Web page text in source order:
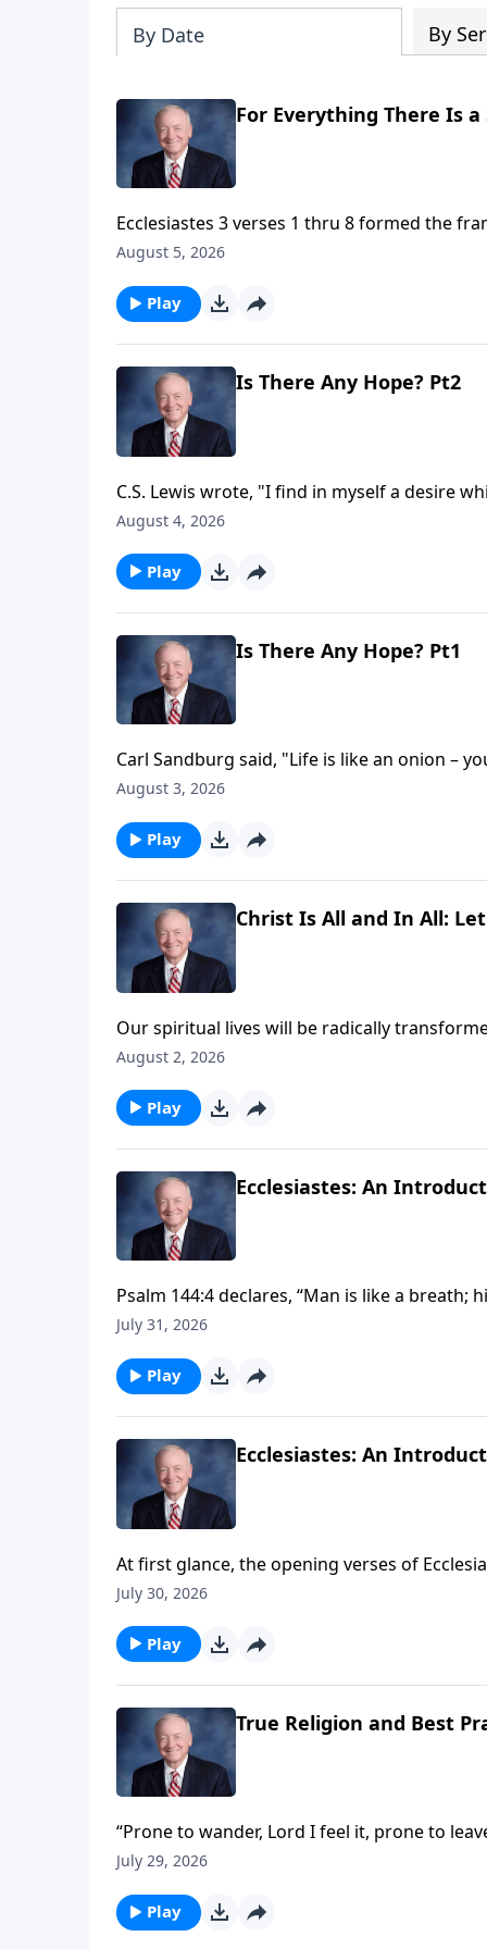
By Date By
For Everything There Is a
Ecclesiastes 3 verses 1 thru 8 formed the
Turn" by the Byrds. Now many people
ups and downs are ordered, significant, and
August 5, 2026
Play
Is There Any Hope? Pt2
C.S. Lewis wrote, "I find in myself a desire
explanation is that I was made for another
abiding longing for something more –
August 4, 2026
Play
Is There Any Hope? Pt1
Carl Sandburg said, "Life is like an onion –
sentiment is echoed in the book of
purpose, and reveals where that search will
August 3, 2026
Play
Christ Is All and In All:
Our spiritual lives will be radically
Jesus Christ. Join Dr. Harry Reeder on
August 2, 2026
Play
Ecclesiastes: An
Psalm 144:4 declares, “Man is like a breath;
God, then life under the sun is brief and
into a life of spiritual vitality, meaning and
July 31, 2026
Play
Ecclesiastes: An
At first glance, the opening verses of
"Vanity of vanities! All is vanity!" – or to
our lives suddenly take on eternal meaning,
July 30, 2026
Play
True Religion and Best
“Prone to wander, Lord I feel it, prone to
Thou Fount of Every Blessing” – and the
you walking closely with the Lord – or are
July 29, 2026
Play